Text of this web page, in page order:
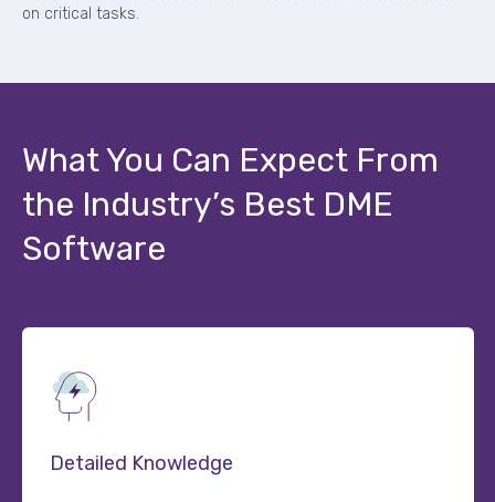
on critical tasks.
What You Can Expect From
the Industry’s Best DME
Software
Detailed Knowledge